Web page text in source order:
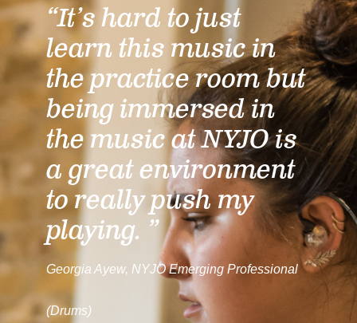
“It’s hard to just
learn this music in
the practice room but
being immersed in
the music at NYJO is
a great environment
to really push my
playing. ”
Georgia Ayew, NYJO Emerging Professional
(Drums)